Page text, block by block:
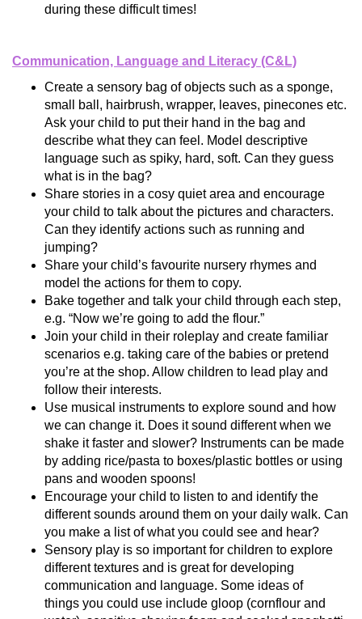
during these difficult times!
Communication, Language and Literacy (C&L)
Create a sensory bag of objects such as a sponge,
small ball, hairbrush, wrapper, leaves, pinecones etc.
Ask your child to put their hand in the bag and
describe what they can feel. Model descriptive
language such as spiky, hard, soft. Can they guess
what is in the bag?
Share stories in a cosy quiet area and encourage
your child to talk about the pictures and characters.
Can they identify actions such as running and
jumping?
Share your child’s favourite nursery rhymes and
model the actions for them to copy.
Bake together and talk your child through each step,
e.g. “Now we’re going to add the flour.”
Join your child in their roleplay and create familiar
scenarios e.g. taking care of the babies or pretend
you’re at the shop. Allow children to lead play and
follow their interests.
Use musical instruments to explore sound and how
we can change it. Does it sound different when we
shake it faster and slower? Instruments can be made
by adding rice/pasta to boxes/plastic bottles or using
pans and wooden spoons!
Encourage your child to listen to and identify the
different sounds around them on your daily walk. Can
you make a list of what you could see and hear?
Sensory play is so important for children to explore
different textures and is great for developing
communication and language. Some ideas of
things you could use include gloop (cornflour and